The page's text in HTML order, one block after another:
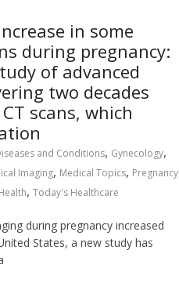
in some
during pregnancy:
of advanced
two decades
scans, which
and Conditions, Gynecology,
Imaging, Medical Topics, Pregnancy
,Today's Healthcare
during pregnancy increased
States, a new study has